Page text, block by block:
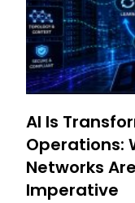
AI Is
Operations:
Networks
Imperative